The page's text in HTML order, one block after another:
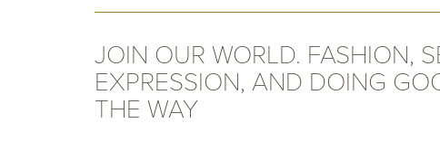
JOIN OUR WORLD. FASHION,
EXPRESSION, AND DOING
THE WAY